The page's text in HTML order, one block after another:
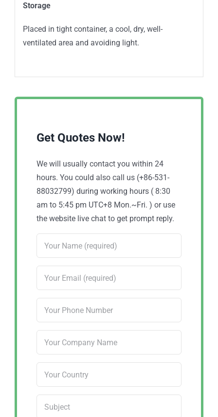
Storage
Placed in tight container, a cool, dry, well-
ventilated area and avoiding light.
Get Quotes Now!
We will usually contact you within 24
hours. You could also call us (+86-531-
88032799) during working hours ( 8:30
am to 5:45 pm UTC+8 Mon.~Fri. ) or use
the website live chat to get prompt reply.